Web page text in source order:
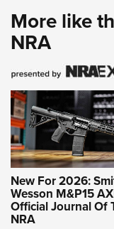
More like
NRA
New For 2026:
Wesson M&P15
Official Journal Of
NRA